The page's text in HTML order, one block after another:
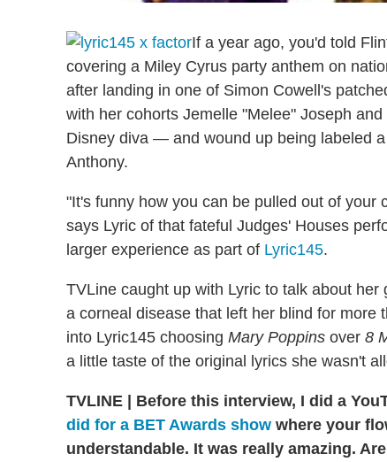
If a year ago, you'd told
covering a Miley Cyrus party anthem on
after landing in one of Simon Cowell's
with her cohorts Jemelle "Melee" Joseph
Disney diva — and wound up being labeled
Anthony.
"It's funny how you can be pulled out of
says Lyric of that fateful Judges' Houses
larger experience as part of Lyric145.
TVLine caught up with Lyric to talk about
a corneal disease that left her blind for more
into Lyric145 choosing Mary Poppins over 8
a little taste of the original lyrics she wasn't
TVLINE | Before this interview, I did a
did for a BET Awards show where your
understandable. It was really amazing.